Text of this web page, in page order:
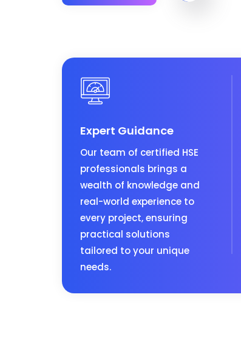
Expert Guidance
Our team of certified HSE
professionals brings a
wealth of knowledge and
real-world experience to
every project, ensuring
practical solutions
tailored to your unique
needs.